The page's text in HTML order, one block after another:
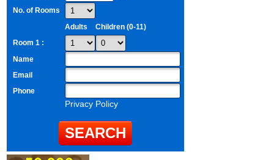
No. of Rooms
Adults
Children (0-11)
Room 1 :
Name
Email
Phone
Privacy Policy